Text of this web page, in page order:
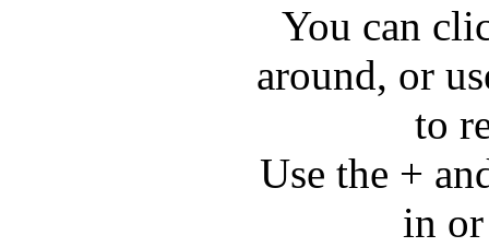
You can
around, or
to
Use the +
in